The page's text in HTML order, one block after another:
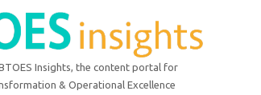
Insights, the content portal for
& Operational Excellence